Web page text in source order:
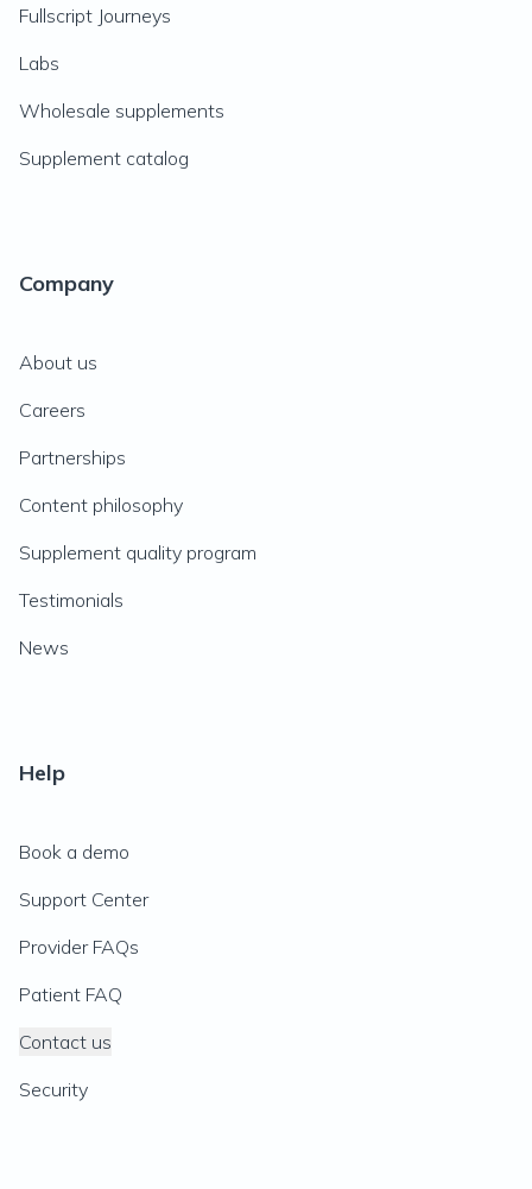
Fullscript Journeys
Labs
Wholesale supplements
Supplement catalog
Company
About us
Careers
Partnerships
Content philosophy
Supplement quality program
Testimonials
News
Help
Book a demo
Support Center
Provider FAQs
Patient FAQ
Contact us
Security